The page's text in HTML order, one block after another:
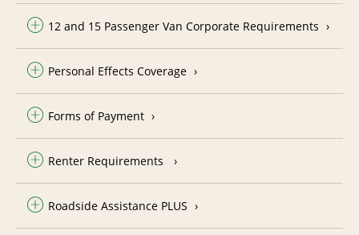
12 and 15 Passenger Van Corporate Requirements
Personal Effects Coverage
Forms of Payment
Renter Requirements
Roadside Assistance PLUS